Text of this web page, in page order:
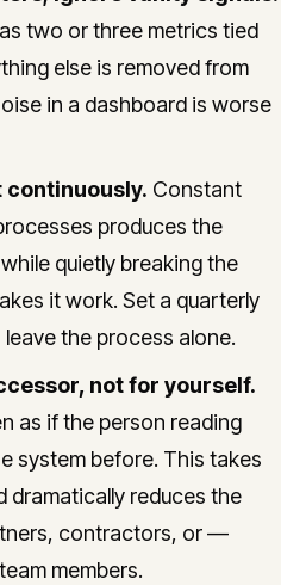
two or three metrics tied
else is removed from
in a dashboard is worse
continuously. Constant
produces the
quietly breaking the
it work. Set a quarterly
the process alone.
not for yourself.
as if the person reading
system before. This takes
dramatically reduces the
contractors, or —
members.